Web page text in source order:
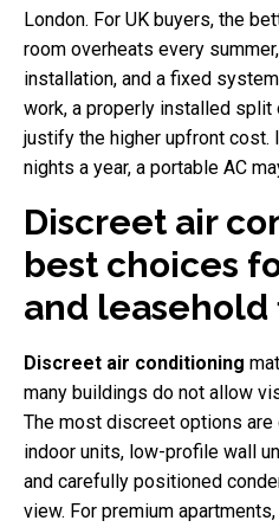
London. For UK buyers, the
room overheats every
installation, and a fixed
work, a properly installed split
justify the higher upfront
nights a year, a portable AC
Discreet air
best choices
and leasehold
Discreet air conditioning
many buildings do not allow
The most discreet options
indoor units, low-profile wall
and carefully positioned
view. For premium